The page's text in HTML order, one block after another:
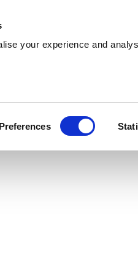
your experience and
Preferenceseffiicient skip hire
With a